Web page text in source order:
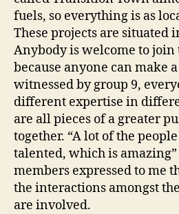
fuels, so everything is as
These projects are situated
Anybody is welcome to
because anyone can make
witnessed by group 9,
different expertise in
are all pieces of a greater
together. “A lot of the
talented, which is amazing”
members expressed to me
the interactions amongst
are involved.